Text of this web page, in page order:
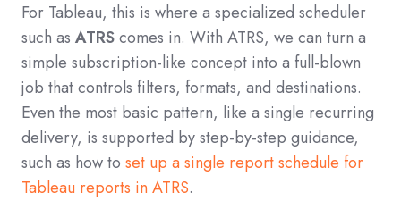
For Tableau, this is where a specialized scheduler
such as ATRScomes in. With ATRS, we can turn a
simple subscription-like concept into a full-blown
job that controls filters, formats, and destinations.
Even the most basic pattern, like a single recurring
delivery, is supported by step‑by‑step guidance,
such as how to set up a single report schedule for
Tableau reports in ATRS.